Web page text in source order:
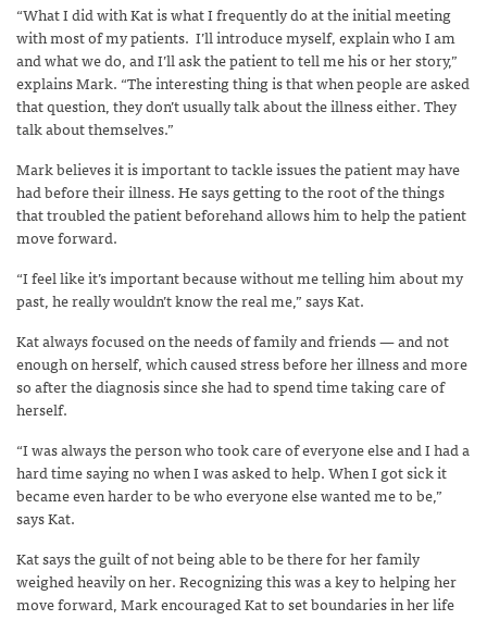
“What I did with Kat is what I frequently do at the initial meeting
with most of my patients. I’ll introduce myself, explain who I am
and what we do, and I’ll ask the patient to tell me his or her story,”
explains Mark. “The interesting thing is that when people are asked
that question, they don’t usually talk about the illness either. They
talk about themselves.”
Mark believes it is important to tackle issues the patient may have
had before their illness. He says getting to the root of the things
that troubled the patient beforehand allows him to help the patient
move forward.
“I feel like it’s important because without me telling him about my
past, he really wouldn’t know the real me,” says Kat.
Kat always focused on the needs of family and friends — and not
enough on herself, which caused stress before her illness and more
so after the diagnosis since she had to spend time taking care of
herself.
“I was always the person who took care of everyone else and I had a
hard time saying no when I was asked to help. When I got sick it
became even harder to be who everyone else wanted me to be,”
says Kat.
Kat says the guilt of not being able to be there for her family
weighed heavily on her. Recognizing this was a key to helping her
move forward, Mark encouraged Kat to set boundaries in her life